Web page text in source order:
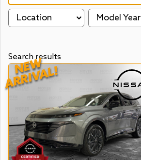
Location Model Year
Search results
NEW
ARRIVAL!